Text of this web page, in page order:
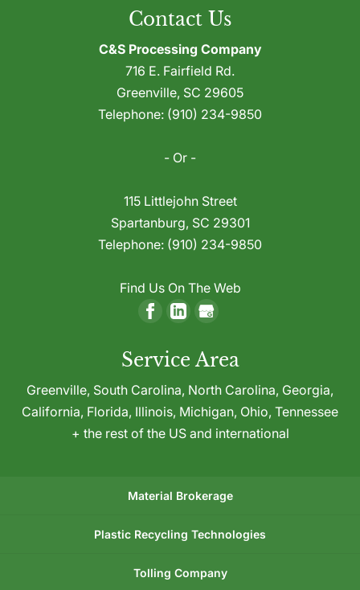
Contact Us
C&S Processing Company
716 E. Fairfield Rd.
Greenville, SC 29605
Telephone: (910) 234-9850
- Or -
115 Littlejohn Street
Spartanburg, SC 29301
Telephone: (910) 234-9850
Find Us On The Web
Service Area
Greenville, South Carolina, North Carolina, Georgia,
California, Florida, Illinois, Michigan, Ohio, Tennessee
+ the rest of the US and international
Material Brokerage
Plastic Recycling Technologies
Tolling Company